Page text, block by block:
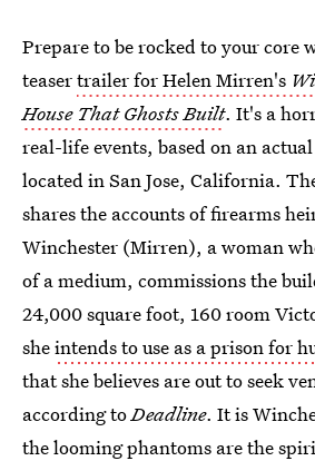
Prepare to be rocked to your core
teasertrailer for Helen Mirren's
House That Ghosts Built. It's a
real-life events, based on an
located in San Jose, California.
shares the accounts of firearms
Winchester (Mirren), a woman
of a medium, commissions the
24,000 square foot, 160 room
sheintends to use as a prison for
that she believes are out to seek
according toDeadline. It is
the looming phantoms are the